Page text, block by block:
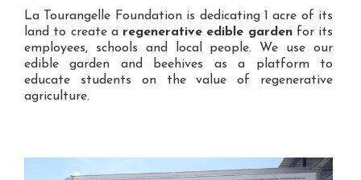
La Tourangelle Foundation is dedicating 1 acre of its
land to create a regenerative edible gardenfor its
employees, schools and local people. We use our
edible garden and beehives as a platform to
educate students on the value of regenerative
agriculture.